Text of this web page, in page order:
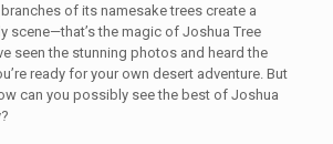
of its namesake trees create a
scene—that’s the magic of Joshua Tree
seen the stunning photos and heard the
ready for your own desert adventure. But
can you possibly see the best of Joshua